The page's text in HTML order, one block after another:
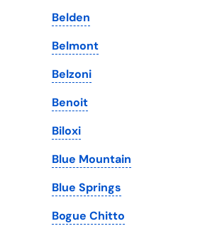
South Dakota
Tennessee
Texas
Utah
Vermont
Virginia
Washington
Belden
Belmont
Belzoni
Benoit
Biloxi
Blue Mountain
Blue Springs
Bogue Chitto